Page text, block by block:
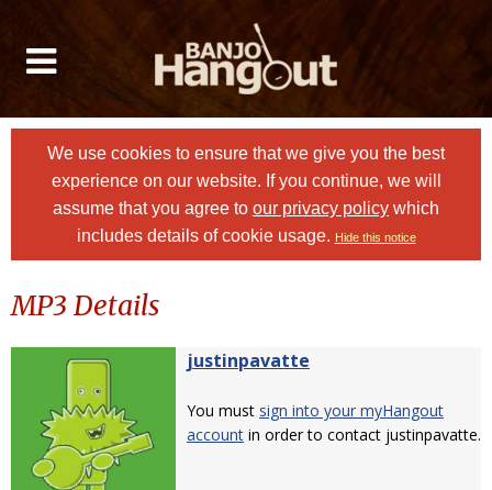
We use cookies to ensure that we give you the best
experience on our website. If you continue, we will
assume that you agree to our privacy policy which
includes details of cookie usage. Hide this notice
MP3 Details
justinpavatte
You must sign into your myHangout
account in order to contact justinpavatte.